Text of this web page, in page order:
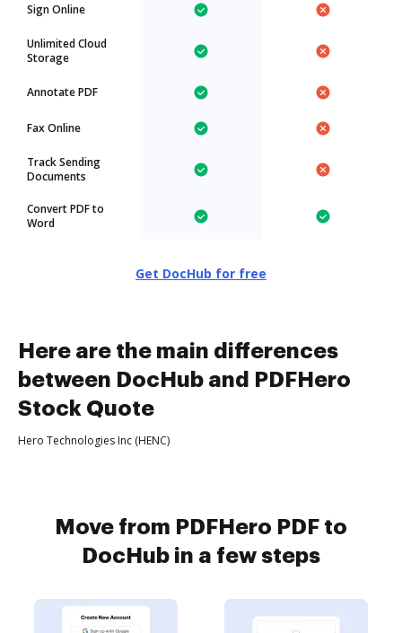
Sign Online
Unlimited Cloud
Storage
Annotate PDF
Fax Online
Track Sending
Documents
Convert PDF to
Word
Get DocHub for free
Here are the main differences
between DocHub and PDFHero
Stock Quote
Hero Technologies Inc (HENC)
Move from PDFHero PDF to
DocHub in a few steps